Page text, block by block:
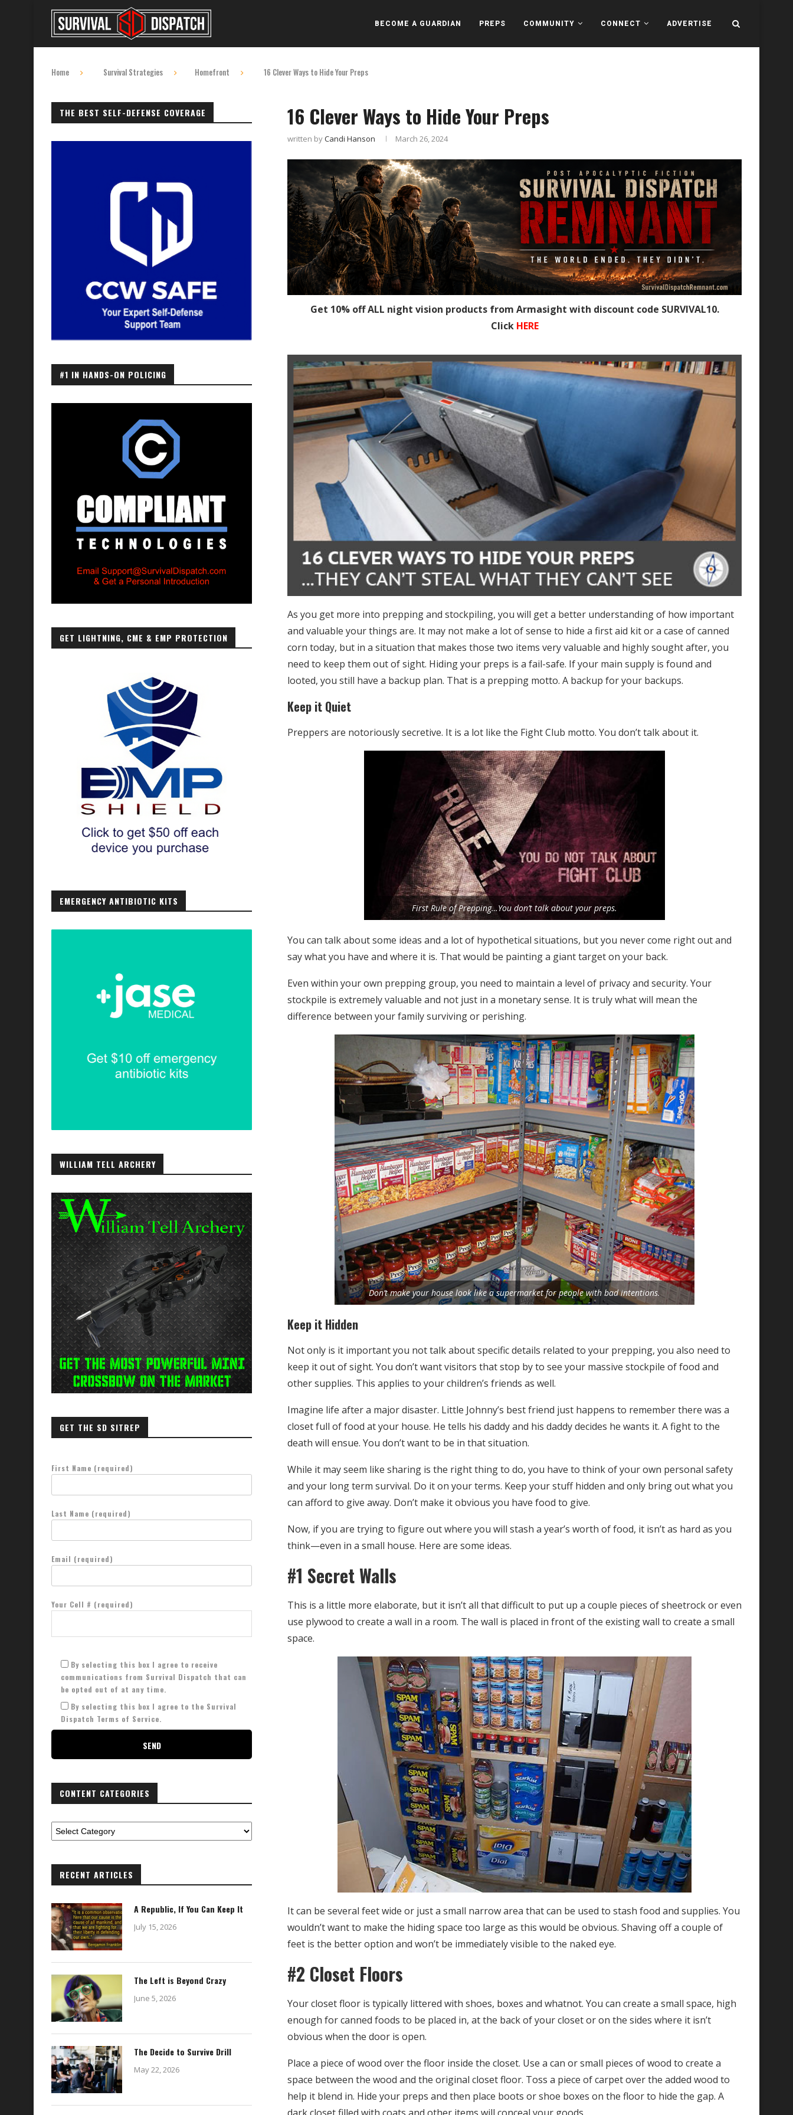
BECOME A GUARDIAN PREPS COMMUNITY CONNECT ADVERTISE
Home Survival Strategies Homefront 16 Clever Ways to Hide Your Preps
16 Clever Ways to Hide Your Preps
written byCandi Hanson March 26, 2024
Get 10% off ALL night vision products from Armasight with discount code SURVIVAL10.
Click HERE
As you get more into prepping and stockpiling, you will get a better understanding of how important
and valuable your things are. It may not make a lot of sense to hide a first aid kit or a case of canned
corn today, but in a situation that makes those two items very valuable and highly sought after, you
need to keep them out of sight. Hiding your preps is a fail-safe. If your main supply is found and
looted, you still have a backup plan. That is a prepping motto. A backup for your backups.
Keep it Quiet
Preppers are notoriously secretive. It is a lot like the Fight Club motto. You don’t talk about it.
First Rule of Prepping…You don’t talk about your preps.
You can talk about some ideas and a lot of hypothetical situations, but you never come right out and
say what you have and where it is. That would be painting a giant target on your back.
Even within your own prepping group, you need to maintain a level of privacy and security. Your
stockpile is extremely valuable and not just in a monetary sense. It is truly what will mean the
difference between your family surviving or perishing.
Don’t make your house look like a supermarket for people with bad intentions.
Keep it Hidden
Not only is it important you not talk about specific details related to your prepping, you also need to
keep it out of sight. You don’t want visitors that stop by to see your massive stockpile of food and
other supplies. This applies to your children’s friends as well.
Imagine life after a major disaster. Little Johnny’s best friend just happens to remember there was a
closet full of food at your house. He tells his daddy and his daddy decides he wants it. A fight to the
death will ensue. You don’t want to be in that situation.
While it may seem like sharing is the right thing to do, you have to think of your own personal safety
and your long term survival. Do it on your terms. Keep your stuff hidden and only bring out what you
can afford to give away. Don’t make it obvious you have food to give.
Now, if you are trying to figure out where you will stash a year’s worth of food, it isn’t as hard as you
think—even in a small house. Here are some ideas.
#1 Secret Walls
This is a little more elaborate, but it isn’t all that difficult to put up a couple pieces of sheetrock or even
use plywood to create a wall in a room. The wall is placed in front of the existing wall to create a small
space.
It can be several feet wide or just a small narrow area that can be used to stash food and supplies. You
wouldn’t want to make the hiding space too large as this would be obvious. Shaving off a couple of
feet is the better option and won’t be immediately visible to the naked eye.
#2 Closet Floors
Your closet floor is typically littered with shoes, boxes and whatnot. You can create a small space, high
enough for canned foods to be placed in, at the back of your closet or on the sides where it isn’t
obvious when the door is open.
Place a piece of wood over the floor inside the closet. Use a can or small pieces of wood to create a
space between the wood and the original closet floor. Toss a piece of carpet over the added wood to
help it blend in. Hide your preps and then place boots or shoe boxes on the floor to hide the gap. A
dark closet filled with coats and other items will conceal your goods.
THE BEST SELF-DEFENSE COVERAGE
#1 IN HANDS-ON POLICING
GET LIGHTNING, CME & EMP PROTECTION
EMERGENCY ANTIBIOTIC KITS
WILLIAM TELL ARCHERY
GET THE SD SITREP
First Name (required)
Last Name (required)
Email (required)
Your Cell # (required)
By selecting this box I agree to receive
communications from Survival Dispatch that can
be opted out of at any time.
By selecting this box I agree to the Survival
Dispatch Terms of Service.
CONTENT CATEGORIES
RECENT ARTICLES
A Republic, If You Can Keep It
July 15, 2026
The Left is Beyond Crazy
June 5, 2026
The Decide to Survive Drill
May 22, 2026